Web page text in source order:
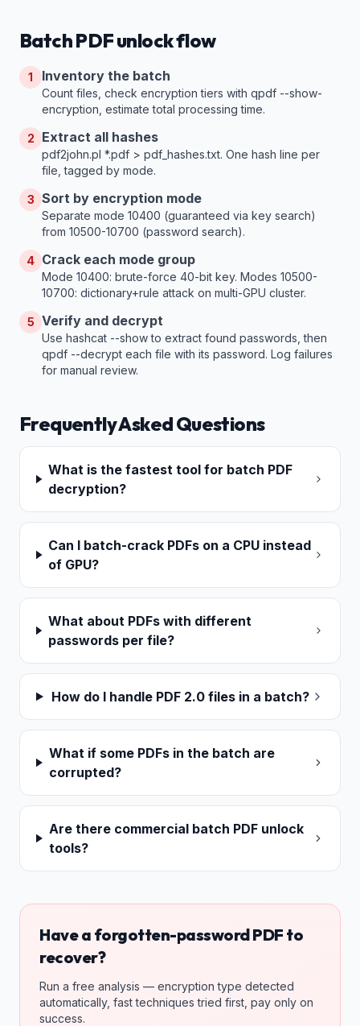
Batch PDF unlock flow
1 Inventory the batch
Count files, check encryption tiers with qpdf --show-
encryption, estimate total processing time.
2 Extract all hashes
pdf2john.pl *.pdf > pdf_hashes.txt. One hash line per
file, tagged by mode.
3 Sort by encryption mode
Separate mode 10400 (guaranteed via key search)
from 10500-10700 (password search).
4 Crack each mode group
Mode 10400: brute-force 40-bit key. Modes 10500-
10700: dictionary+rule attack on multi-GPU cluster.
5 Verify and decrypt
Use hashcat --show to extract found passwords, then
qpdf --decrypt each file with its password. Log failures
for manual review.
Frequently Asked Questions
What is the fastest tool for batch PDF
decryption?
Can I batch-crack PDFs on a CPU instead
of GPU?
What about PDFs with different
passwords per file?
How do I handle PDF 2.0 files in a batch?
What if some PDFs in the batch are
corrupted?
Are there commercial batch PDF unlock
tools?
Have a forgotten-password PDF to
recover?
Run a free analysis — encryption type detected
automatically, fast techniques tried first, pay only on
success.